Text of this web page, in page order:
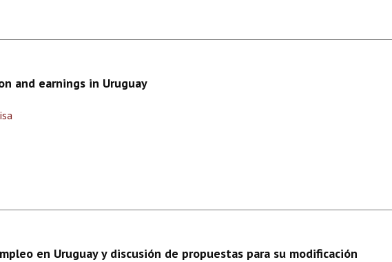
and earnings in Uruguay
en Uruguay y discusión de propuestas para su modificación